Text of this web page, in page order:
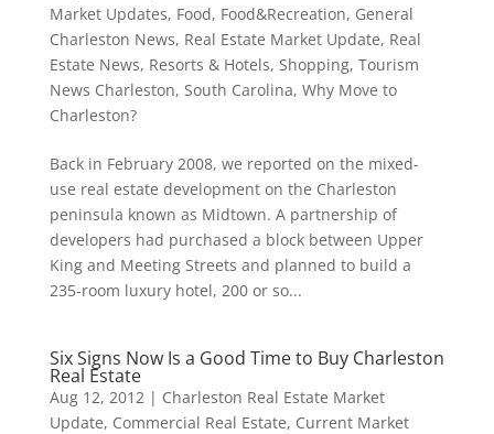
Market Updates, Food, Food&Recreation, General
Charleston News, Real Estate Market Update, Real
Estate News, Resorts & Hotels, Shopping, Tourism
News Charleston, South Carolina, Why Move to
Charleston?
Back in February 2008, we reported on the mixed-
use real estate development on the Charleston
peninsula known as Midtown. A partnership of
developers had purchased a block between Upper
King and Meeting Streets and planned to build a
235-room luxury hotel, 200 or so...
Six Signs Now Is a Good Time to Buy Charleston
Real Estate
Aug 12, 2012| Charleston Real Estate Market
Update, Commercial Real Estate, Current Market